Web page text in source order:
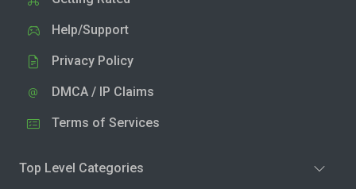
Help/Support
Privacy Policy
DMCA / IP Claims
Terms of Services
Top Level Categories